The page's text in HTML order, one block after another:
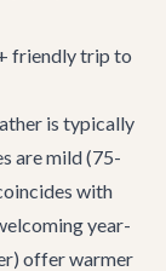
friendly trip to
is typically
are mild (75-
with
year-
offer warmer